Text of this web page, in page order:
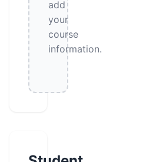
add
your
course
information.